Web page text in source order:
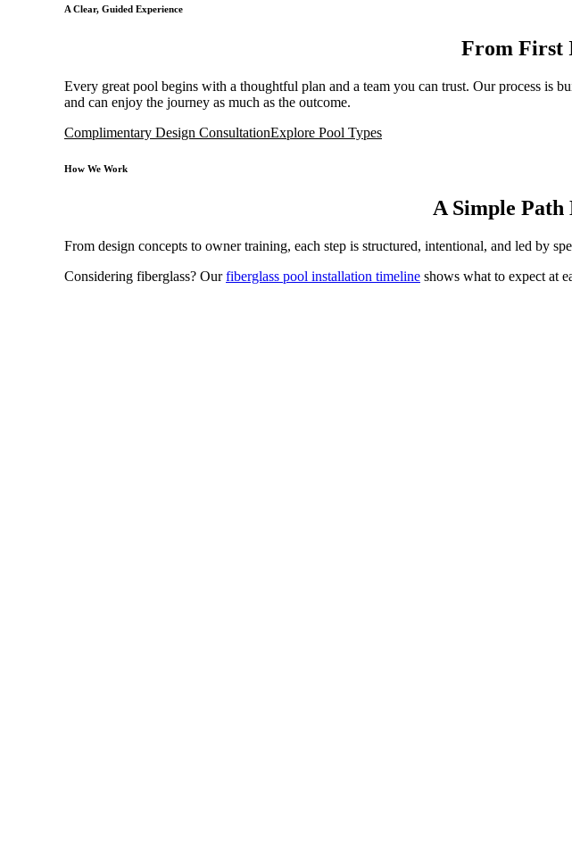
A Clear, Guided Experience
From First
Every great pool begins with a thoughtful plan and a team you can trust. Our process is
and can enjoy the journey as much as the outcome.
Complimentary Design ConsultationExplore Pool Types
How We Work
A Simple Path
From design concepts to owner training, each step is structured, intentional, and led by
Considering fiberglass? Ourfiberglass pool installation timeline shows what to expect at